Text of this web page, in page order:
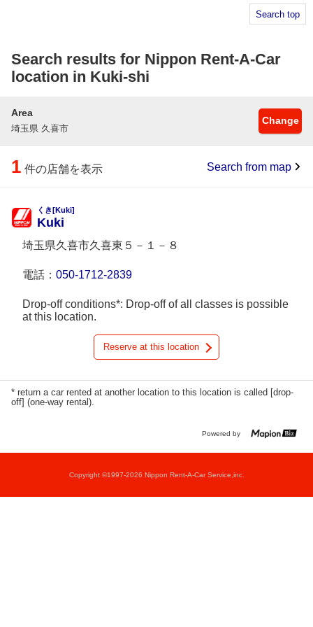
Search top
Search results for Nippon Rent-A-Car
location in Kuki-shi
Area
埼玉県 久喜市
Change
1 件の店舗を表示 Search from map
くき[Kuki]
Kuki
埼玉県久喜市久喜東５－１－８
電話： 050-1712-2839
Drop-off conditions*: Drop-off of all classes is possible
at this location.
Reserve at this location
* return a car rented at another location to this location is called [drop-
off] (one-way rental).
Powered by
Copyright ©1997-2026 Nippon Rent-A-Car Service,inc.